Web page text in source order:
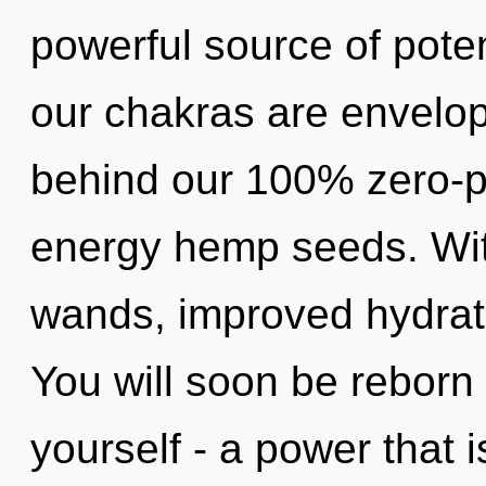
powerful source of
our chakras are
behind our 100% zero-
energy hemp seeds.
wands, improved
You will soon be
yourself - a power that